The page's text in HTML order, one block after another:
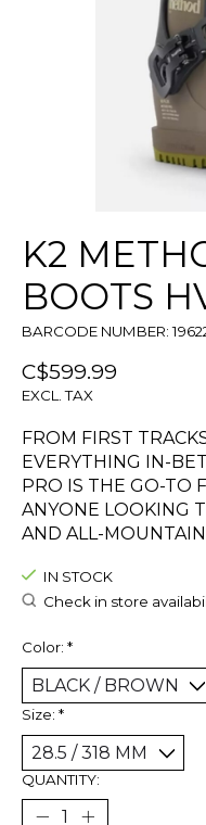
K2
BOOTS
BARCODE NUMBER:
C$599.99
EXCL. TAX
FROM FIRST
EVERYTHING IN-
PRO IS THE GO-TO
ANYONE LOOKING
AND ALL-
IN STOCK
Check in store
Color: *
Size: *
QUANTITY: